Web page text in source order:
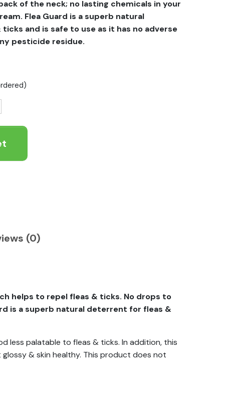
of the neck; no lasting chemicals in your
Flea Guard is a superb natural
and is safe to use as it has no adverse
pesticide residue.
(0)
helps to repel fleas & ticks. No drops to
is a superb natural deterrent for fleas &
less palatable to fleas & ticks. In addition, this
& skin healthy. This product does not